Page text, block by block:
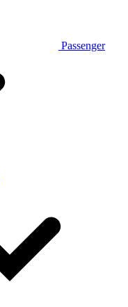
Passenger